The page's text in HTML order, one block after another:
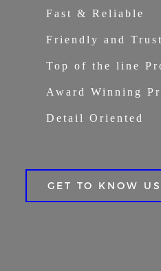
Fast & Reliable
Friendly and
Top of the line
Award Winning
Detail Oriented
GET TO KNOW US